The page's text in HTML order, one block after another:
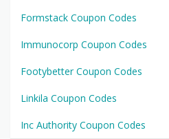
Formstack Coupon Codes
Immunocorp Coupon Codes
Footybetter Coupon Codes
Linkila Coupon Codes
Inc Authority Coupon Codes